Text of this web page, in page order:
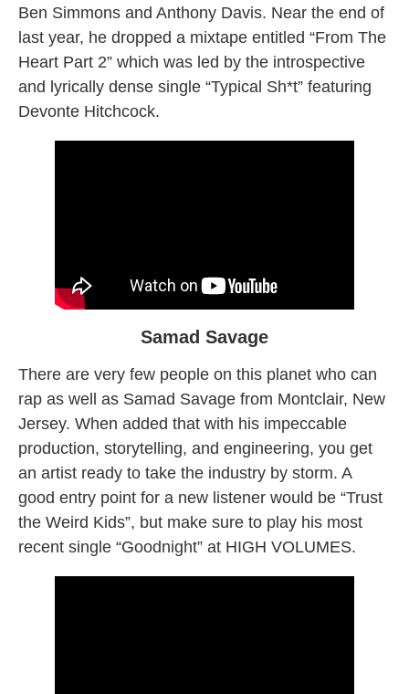
Ben Simmons and Anthony Davis. Near the end of
last year, he dropped a mixtape entitled “From The
Heart Part 2” which was led by the introspective
and lyrically dense single “Typical Sh*t” featuring
Devonte Hitchcock.
Samad Savage
There are very few people on this planet who can
rap as well as Samad Savage from Montclair, New
Jersey. When added that with his impeccable
production, storytelling, and engineering, you get
an artist ready to take the industry by storm. A
good entry point for a new listener would be “Trust
the Weird Kids”, but make sure to play his most
recent single “Goodnight” at HIGH VOLUMES.